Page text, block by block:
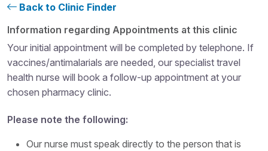
Back to Clinic Finder
Structural heading level 4
Information regarding Appointments at this clinic
Your initial appointment will be completed by telephone. If
vaccines/antimalarials are needed, our specialist travel
health nurse will book a follow-up appointment at your
chosen pharmacy clinic.
Please note the following:
Our nurse must speak directly to the person that is